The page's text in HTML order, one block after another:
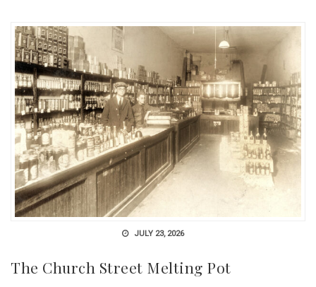
JULY 23, 2026
The Church Street Melting Pot